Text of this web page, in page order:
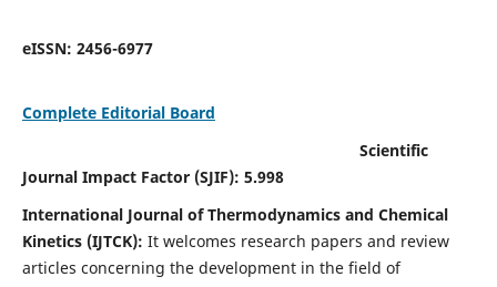
eISSN: 2456-6977
Complete Editorial Board
Scientific
Journal Impact Factor (SJIF): 5.998
International Journal of Thermodynamics and Chemical
Kinetics (IJTCK): It welcomes research papers and review
articles concerning the development in the field of